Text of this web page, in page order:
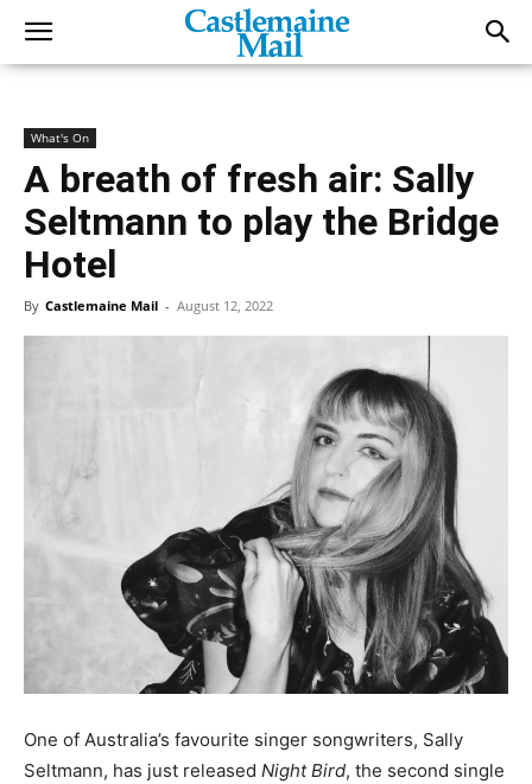
What's On
A breath of fresh air: Sally
Seltmann to play the Bridge
Hotel
By Castlemaine Mail - August 12, 2022
One of Australia’s favourite singer songwriters, Sally
Seltmann, has just released Night Bird, the second single